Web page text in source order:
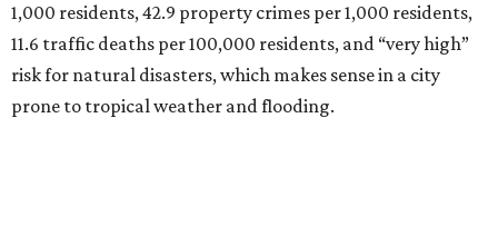
1,000 residents, 42.9 property crimes per 1,000 residents,
11.6 traffic deaths per 100,000 residents, and “very high”
risk for natural disasters, which makes sense in a city
prone to tropical weather and flooding.